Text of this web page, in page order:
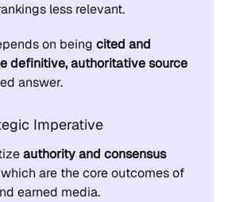
less relevant.
on being cited and
definitive, authoritative source
answer.
Imperative
authority and consensus
are the core outcomes of
earned media.